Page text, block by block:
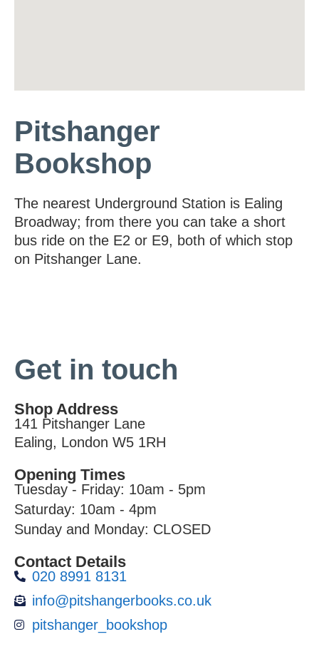
Pitshanger
Bookshop
The nearest Underground Station is Ealing
Broadway; from there you can take a short
bus ride on the E2 or E9, both of which stop
on Pitshanger Lane.
Get in touch
Shop Address
141 Pitshanger Lane
Ealing, London W5 1RH
Opening Times
Tuesday - Friday: 10am - 5pm
Saturday: 10am - 4pm
Sunday and Monday: CLOSED
Contact Details
020 8991 8131
info@pitshangerbooks.co.uk
pitshanger_bookshop